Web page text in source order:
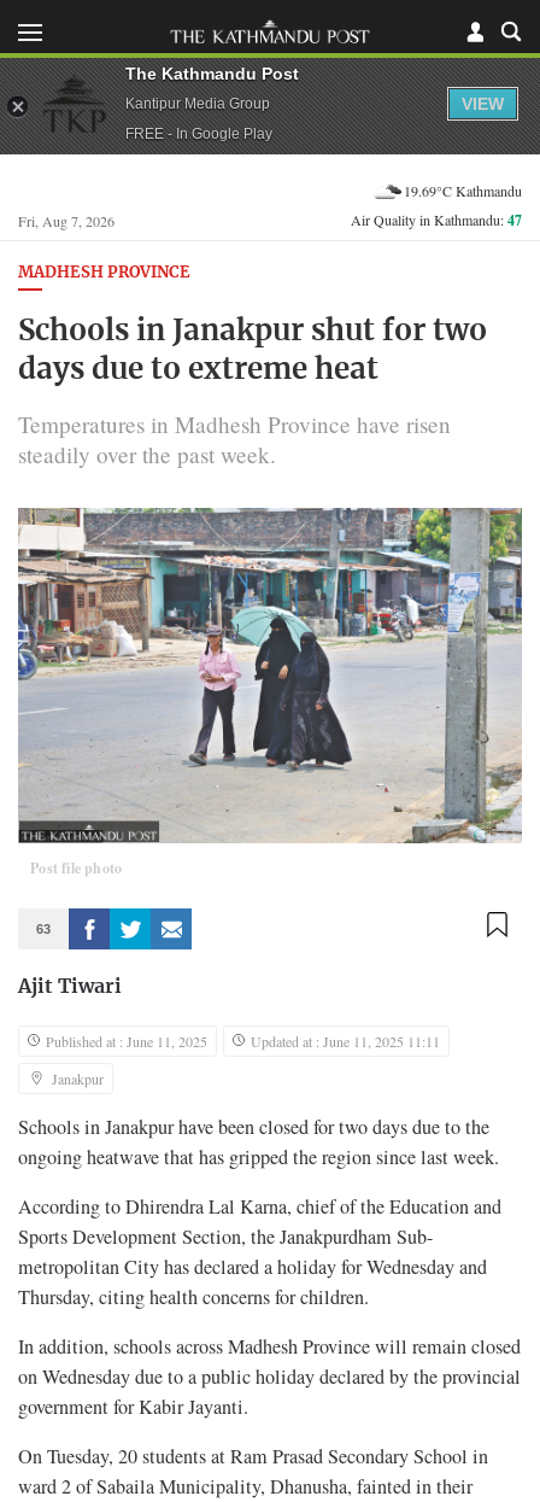
Fri, Aug 7, 2026
19.69°C Kathmandu
Air Quality in Kathmandu:47
MADHESH PROVINCE
Schools in Janakpur shut for two
days due to extreme heat
Temperatures in Madhesh Province have risen
steadily over the past week.
Post file photo
63
Ajit Tiwari
Published at : June 11, 2025
Updated at : June 11, 2025 11:11
Janakpur
Schools in Janakpur have been closed for two days due to the
ongoing heatwave that has gripped the region since last week.
According to Dhirendra Lal Karna, chief of the Education and
Sports Development Section, the Janakpurdham Sub-
metropolitan City has declared a holiday for Wednesday and
Thursday, citing health concerns for children.
In addition, schools across Madhesh Province will remain closed
on Wednesday due to a public holiday declared by the provincial
government for Kabir Jayanti.
On Tuesday, 20 students at Ram Prasad Secondary School in
ward 2 of Sabaila Municipality, Dhanusha, fainted in their
The Kathmandu Post
Kantipur Media Group
FREE - In Google Play
VIEW